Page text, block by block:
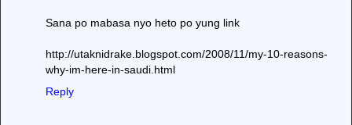
Sana po mabasa nyo heto po yung link
http://utaknidrake.blogspot.com/2008/11/my-10-reasons-
why-im-here-in-saudi.html
Reply